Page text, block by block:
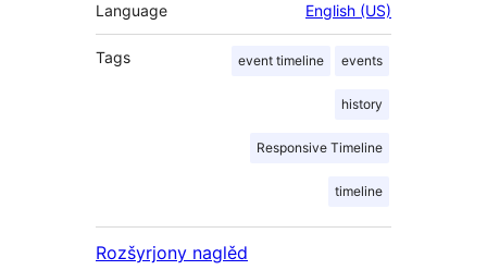
Language English (US)
Tags event timeline events
history
Responsive Timeline
timeline
Rozšyrjony naglěd